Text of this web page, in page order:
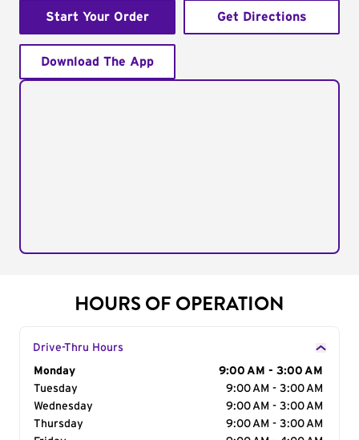
Start Your Order Get Directions
Download The App
HOURS OF OPERATION
Drive-Thru Hours
Day of the Week
Monday
9:00 AM - 3:00 AM
Tuesday
9:00 AM - 3:00 AM
Wednesday
9:00 AM - 3:00 AM
Thursday
9:00 AM - 3:00 AM